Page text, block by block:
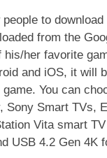
to
from the
her favorite
and iOS, it will
You can
Sony Smart TVs,
Vita smart
USB 4.2 Gen 4K